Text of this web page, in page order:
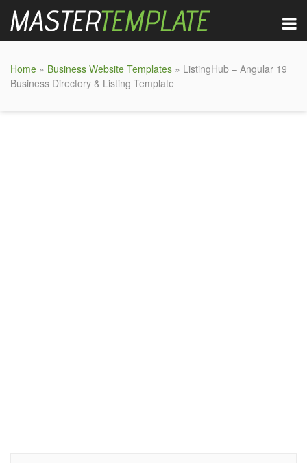
Home » Business Website Templates » ListingHub – Angular 19
Business Directory & Listing Template